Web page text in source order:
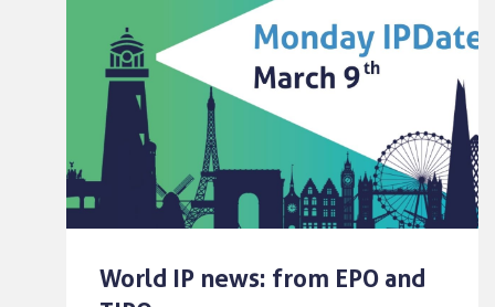
World IP news: from EPO and